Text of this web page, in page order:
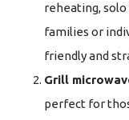
reheating,
families or
friendly and
Grill
perfect for